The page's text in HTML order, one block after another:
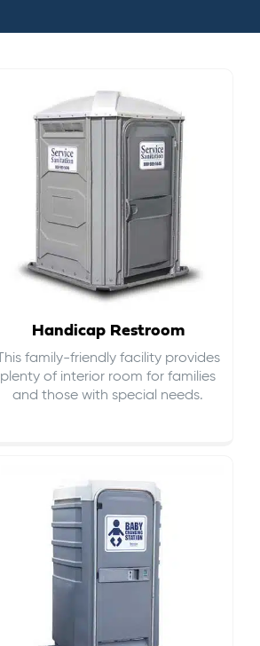
Handicap Restroom
This family-friendly facility provides
plenty of interior room for families
and those with special needs.